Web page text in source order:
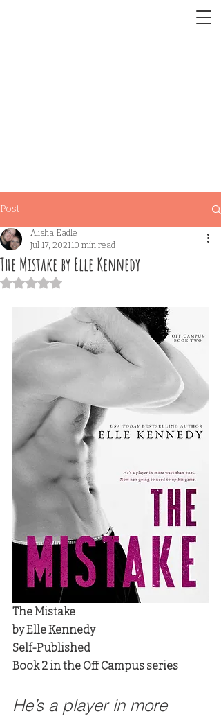
Post
The Mistake by Elle Kennedy
Alisha Eadle
Jul 17, 202110 min read
Rated NaN out of 5 stars.
The Mistake
by Elle Kennedy
Self-Published
Book 2 in the Off Campus series
He’s a player in more